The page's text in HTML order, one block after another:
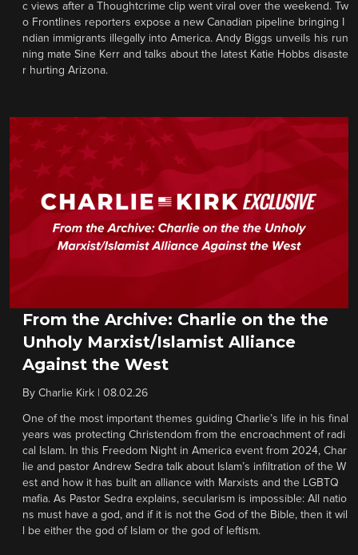
c views after a Thoughtcrime clip went viral over the weekend. Tw
o Frontlines reporters expose a new Canadian pipeline bringing I
ndian immigrants illegally into America. Andy Biggs unveils his run
ning mate Sine Kerr and talks about the latest Katie Hobbs disaste
r hurting Arizona.
From the Archive: Charlie on the the
Unholy Marxist/Islamist Alliance
Against the West
By Charlie Kirk 08.02.26
One of the most important themes guiding Charlie’s life in his final
years was protecting Christendom from the encroachment of radi
cal Islam. In this Freedom Night in America event from 2024, Char
lie and pastor Andrew Sedra talk about Islam’s infiltration of the W
est and how it has built an alliance with Marxists and the LGBTQ
mafia. As Pastor Sedra explains, secularism is impossible: All natio
ns must have a god, and if it is not the God of the Bible, then it wil
l be either the god of Islam or the god of leftism.